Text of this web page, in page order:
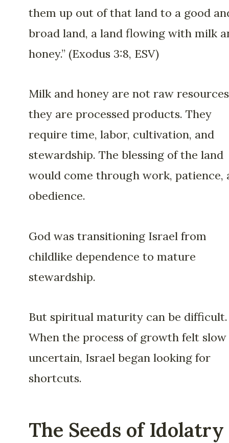
them up out of that land to a good
broad land, a land flowing with milk
honey.” (Exodus 3:8, ESV)
Milk and honey are not raw
they are processed products. They
require time, labor, cultivation, and
stewardship. The blessing of the land
would come through work, patience,
obedience.
God was transitioning Israel from
childlike dependence to mature
stewardship.
But spiritual maturity can be difficult.
When the process of growth felt
uncertain, Israel began looking for
shortcuts.
The Seeds of Idolatry